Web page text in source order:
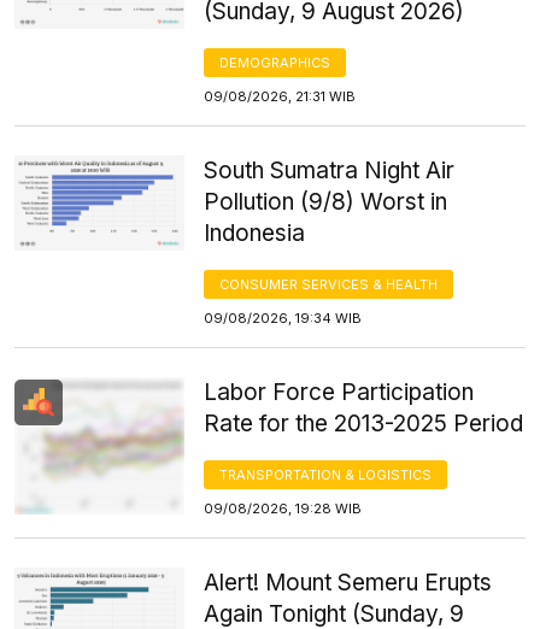
(Sunday, 9 August 2026)
DEMOGRAPHICS
09/08/2026, 21:31 WIB
South Sumatra Night Air
Pollution (9/8) Worst in
Indonesia
CONSUMER SERVICES & HEALTH
09/08/2026, 19:34 WIB
Labor Force Participation
Rate for the 2013-2025 Period
TRANSPORTATION & LOGISTICS
09/08/2026, 19:28 WIB
Alert! Mount Semeru Erupts
Again Tonight (Sunday, 9